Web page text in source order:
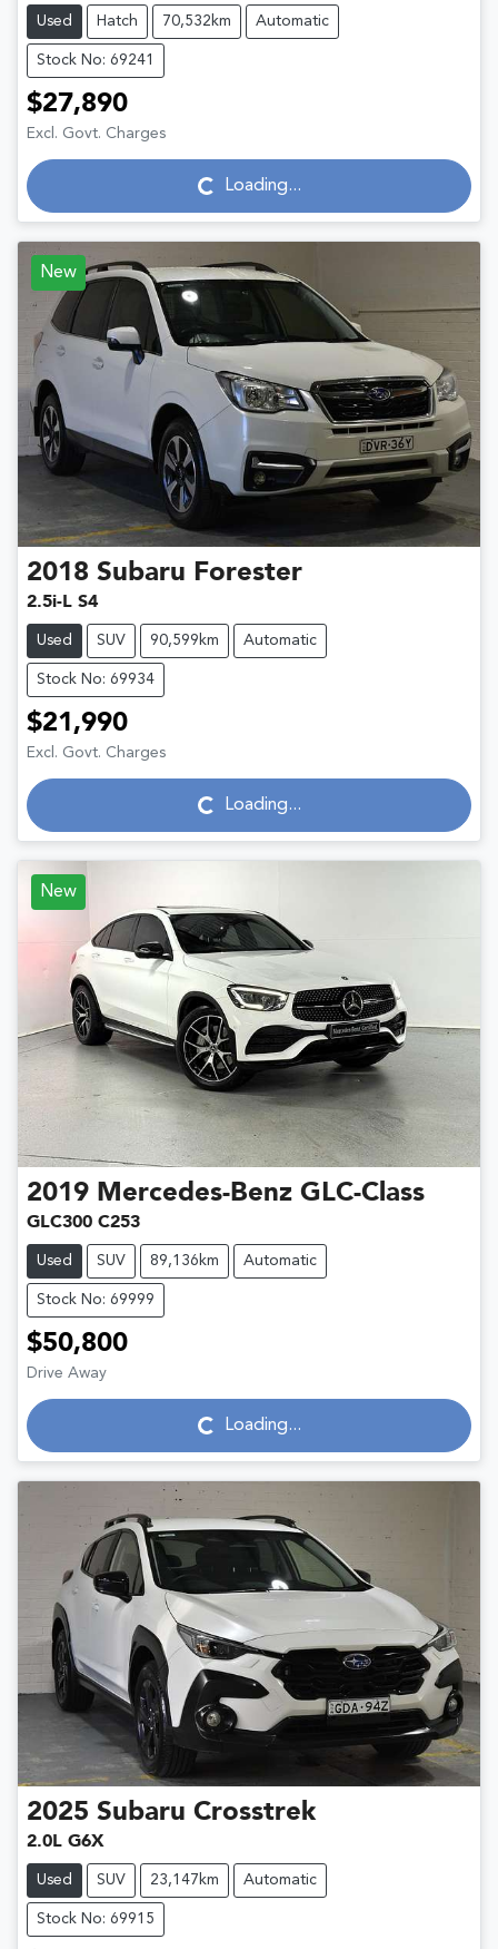
Used Hatch 70,532km Automatic
Stock No: 69241
$27,890
Excl. Govt. Charges
Loading... Loading...
New
2018 Subaru Forester
2.5i-L S4
Used SUV 90,599km Automatic
Stock No: 69934
$21,990
Excl. Govt. Charges
Loading... Loading...
New
2019 Mercedes-Benz GLC-Class
GLC300 C253
Used SUV 89,136km Automatic
Stock No: 69999
$50,800
Drive Away
Loading... Loading...
2025 Subaru Crosstrek
2.0L G6X
Used SUV 23,147km Automatic
Stock No: 69915